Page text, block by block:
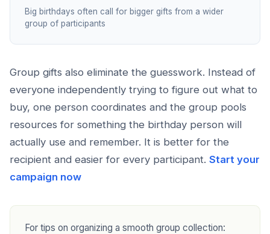
Big birthdays often call for bigger gifts from a wider
group of participants
Group gifts also eliminate the guesswork. Instead of
everyone independently trying to figure out what to
buy, one person coordinates and the group pools
resources for something the birthday person will
actually use and remember. It is better for the
recipient and easier for every participant. Start your
campaign now
For tips on organizing a smooth group collection: